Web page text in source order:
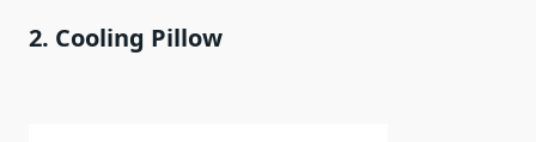
2. Cooling Pillow